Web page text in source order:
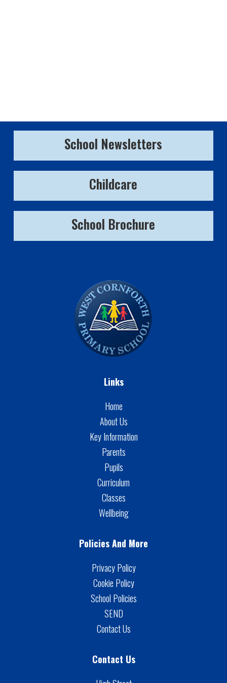
School Newsletters
Childcare
School Brochure
Links
Home
About Us
Key Information
Parents
Pupils
Curriculum
Classes
Wellbeing
Policies And More
Privacy Policy
Cookie Policy
School Policies
SEND
Contact Us
Contact Us